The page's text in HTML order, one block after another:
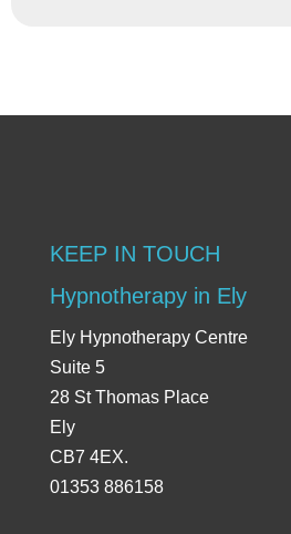
KEEP IN TOUCH
Hypnotherapy in Ely
Ely Hypnotherapy Centre
Suite 5
28 St Thomas Place
Ely
CB7 4EX.
01353 886158